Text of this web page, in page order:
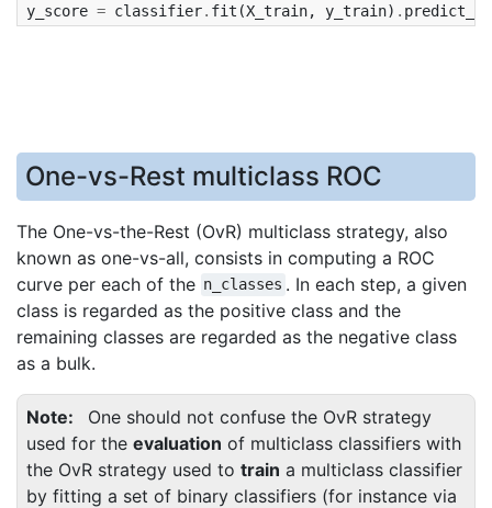
y_score = classifier. fit (X_train, y_train) .
One-vs-Rest multiclass ROC
The One-vs-the-Rest (OvR) multiclass strategy, also
known as one-vs-all, consists in computing a ROC
curve per each of the n_classes . In each step, a given
class is regarded as the positive class and the
remaining classes are regarded as the negative class
as a bulk.
Note
One should not confuse the OvR strategy
used for the evaluation of multiclass classifiers with
the OvR strategy used to train a multiclass classifier
by fitting a set of binary classifiers (for instance via